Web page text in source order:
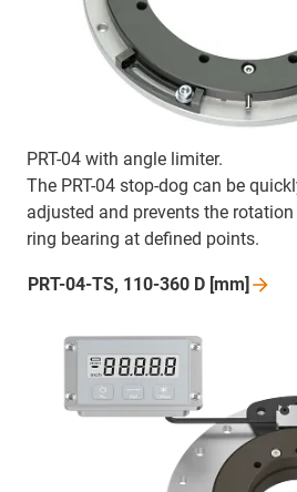
PRT-04 with angle limiter.
The PRT-04 stop-dog can be
adjusted and prevents the
ring bearing at defined points.
PRT-04-TS, 110-360 D [mm]